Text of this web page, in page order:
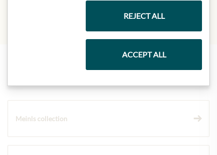
Meinls collection
REJECT ALL
ACCEPT ALL